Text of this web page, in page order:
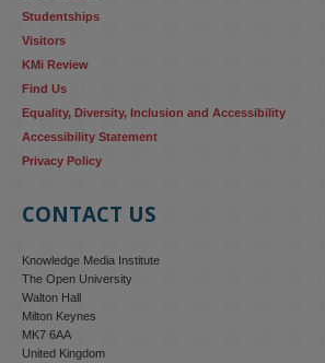
#ResponsibleAI
Studentships
Visitors
KMi Review
Find Us
Equality, Diversity, Inclusion and Accessibility
Accessibility Statement
Privacy Policy
CONTACT US
Knowledge Media Institute
The Open University
Walton Hall
Milton Keynes
MK7 6AA
United Kingdom